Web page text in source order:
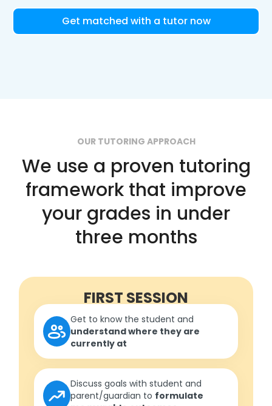
Get matched with a tutor now
OUR TUTORING APPROACH
We use a proven tutoring
framework that improve
your grades in under
three months
FIRST SESSION
Get to know the student and
understand where they are
currently at
Discuss goals with student and
parent/guardian to formulate